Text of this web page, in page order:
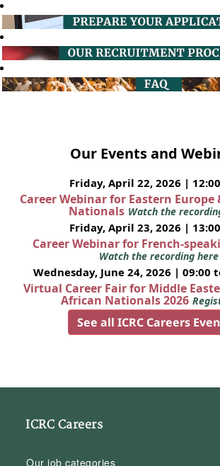
Our Events and
Friday, April 22, 2026 | 12:00
Career Webinar for Eastern Europe
Nationals Watch the
Friday, April 23, 2026 | 13:00
Career Webinar for French-
Watch the recording here
Wednesday, June 24, 2026 | 09:00
Virtual Career Fair for Middle
African Nationals 2026
See all ICRC Careers
ICRC Careers
Our job categories